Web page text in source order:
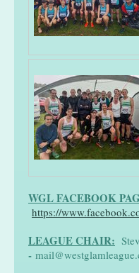
WGL FACEBOOK
https://
LEAGUE CHAIR:
-